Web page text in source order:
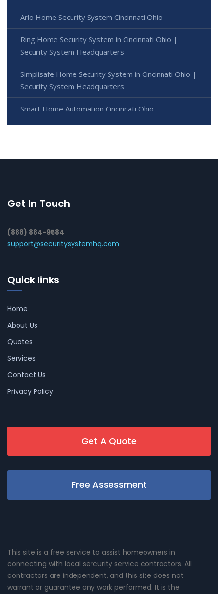
Arlo Home Security System Cincinnati Ohio
Ring Home Security System in Cincinnati Ohio |
Security System Headquarters
Simplisafe Home Security System in Cincinnati Ohio |
Security System Headquarters
Smart Home Automation Cincinnati Ohio
Get In Touch
(888) 884-9584
support@securitysystemhq.com
Quick links
Home
About Us
Quotes
Services
Contact Us
Privacy Policy
Get A Quote
Free Assessment
This site is a free service to assist homeowners in
connecting with local sercurity service contractors. All
contractors are independent, and this site does not
warrant or guarantee any work performed. It is the